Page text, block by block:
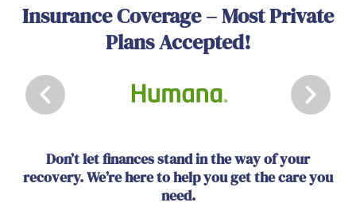
Insurance Coverage – Most Private
Plans Accepted!
Don’t let finances stand in the way of your
recovery. We’re here to help you get the care you
need.